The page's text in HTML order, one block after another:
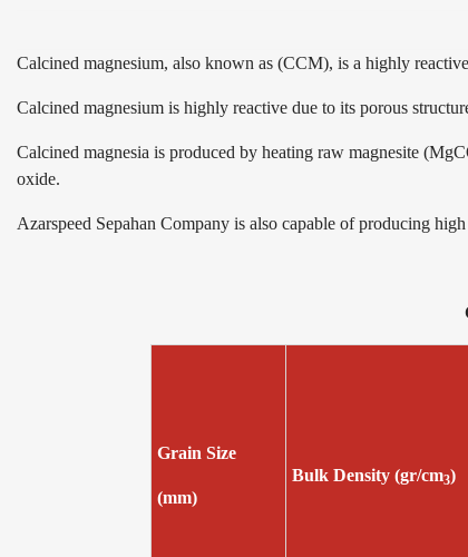
Calcined magnesium, also known as (CCM), is a highly
Calcined magnesium is highly reactive due to its porous
Calcined magnesia is produced by heating raw magnesite
oxide.
Azarspeed Sepahan Company is also capable of producing
Grain Size
(mm)
Bulk Density (gr/cm3)